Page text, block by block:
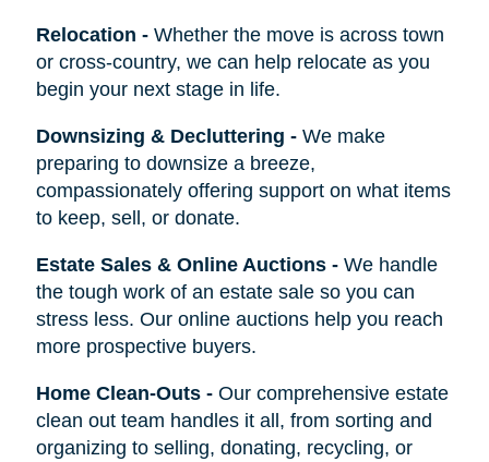
Relocation - Whether the move is across town
or cross-country, we can help relocate as you
begin your next stage in life.
Downsizing & Decluttering - We make
preparing to downsize a breeze,
compassionately offering support on what items
to keep, sell, or donate.
Estate Sales & Online Auctions- We handle
the tough work of an estate sale so you can
stress less. Our online auctions help you reach
more prospective buyers.
Home Clean-Outs- Our comprehensive estate
clean out team handles it all, from sorting and
organizing to selling, donating, recycling, or